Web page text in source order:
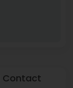
Contact